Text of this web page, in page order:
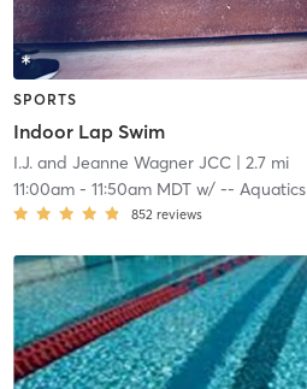
SPORTS
Indoor Lap Swim
I.J. and Jeanne Wagner JCC| 2.7 mi
11:00am- 11:50am MDTw/ -- Aquatics
852 reviews